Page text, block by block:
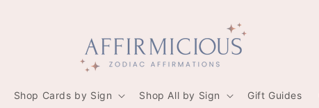
Shop Cards by Sign Shop All by Sign Gift Guides